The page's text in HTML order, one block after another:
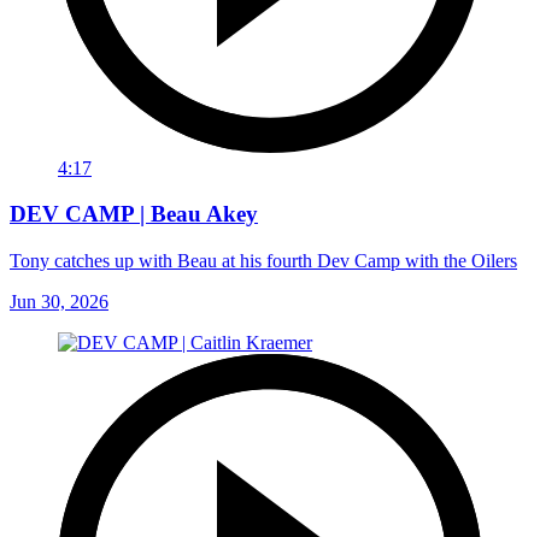
4:17
DEV CAMP | Beau Akey
Tony catches up with Beau at his fourth Dev Camp with the Oilers
Jun 30, 2026